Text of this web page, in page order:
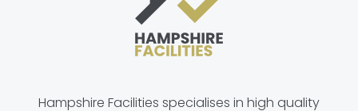
Hampshire Facilities specialises in high quality